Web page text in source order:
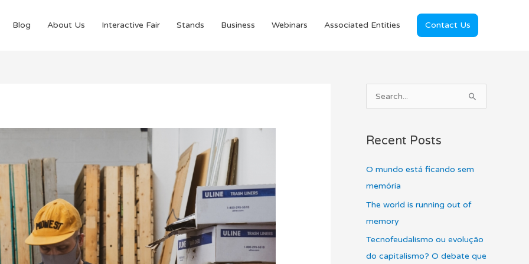
Blog About Us Interactive Fair Stands Business Webinars Associated Entities Contact Us
c
Recent Posts
O mundo está ficando sem
memória
The world is running out of
memory
Tecnofeudalismo ou evolução
do capitalismo? O debate que
r
h
v
e
s